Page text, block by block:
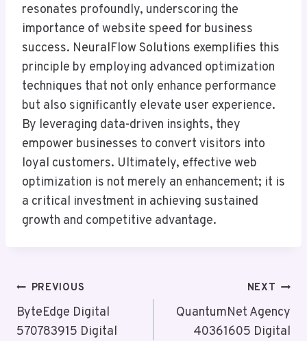
resonates profoundly, underscoring the
importance of website speed for business
success. NeuralFlow Solutions exemplifies this
principle by employing advanced optimization
techniques that not only enhance performance
but also significantly elevate user experience.
By leveraging data-driven insights, they
empower businesses to convert visitors into
loyal customers. Ultimately, effective web
optimization is not merely an enhancement; it is
a critical investment in achieving sustained
growth and competitive advantage.
Post
Navigation
PREVIOUS
ByteEdge Digital
570783915 Digital
NEXT
QuantumNet Agency
40361605 Digital